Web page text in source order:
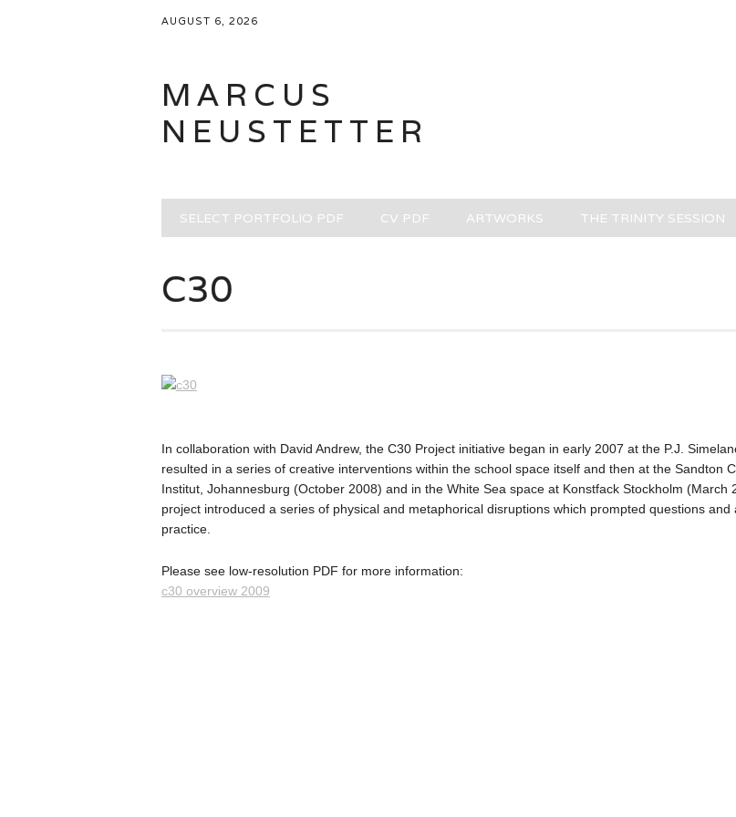
AUGUST 6, 2026
MARCUS
NEUSTETTER
Main menu
SELECT PORTFOLIO PDF CV PDF ARTWORKS THE TRINITY SESSION
C30
In collaboration with David Andrew, the C30 Project initiative began in early 2007 at the P.J.
resulted in a series of creative interventions within the school space itself and then at the Sandton
Institut, Johannesburg (October 2008) and in the White Sea space at Konstfack Stockholm
project introduced a series of physical and metaphorical disruptions which prompted questions
practice.
Please see low-resolution PDF for more information:
c30 overview 2009